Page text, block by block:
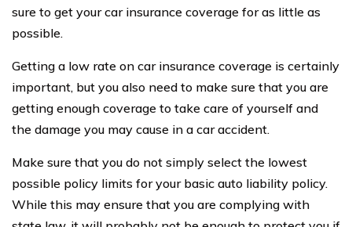
sure to get your car insurance coverage for as little as
possible.
Getting a low rate on car insurance coverage is certainly
important, but you also need to make sure that you are
getting enough coverage to take care of yourself and
the damage you may cause in a car accident.
Make sure that you do not simply select the lowest
possible policy limits for your basic auto liability policy.
While this may ensure that you are complying with